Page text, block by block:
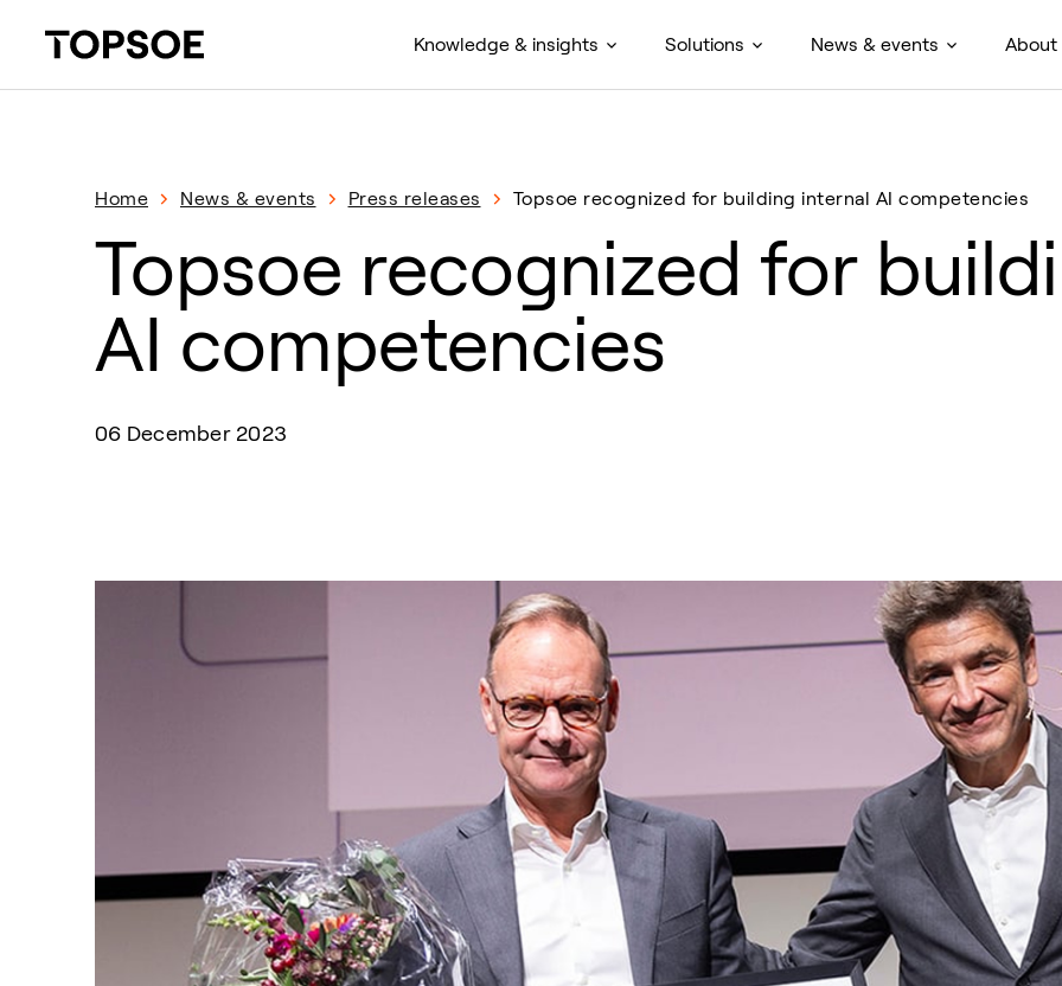
Knowledge & insights Solutions News & events About
Home News & events Press releases Topsoe recognized for building internal AI competencies
Topsoe recognized for
AI competencies
06 December 2023